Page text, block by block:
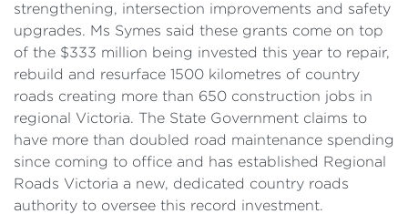
strengthening, intersection improvements and safety
upgrades. Ms Symes said these grants come on top
of the $333 million being invested this year to repair,
rebuild and resurface 1500 kilometres of country
roads creating more than 650 construction jobs in
regional Victoria. The State Government claims to
have more than doubled road maintenance spending
since coming to office and has established Regional
Roads Victoria a new, dedicated country roads
authority to oversee this record investment.